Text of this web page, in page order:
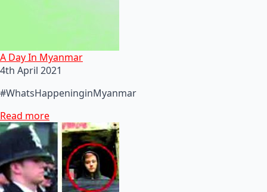
A Day In Myanmar
4th April 2021
#WhatsHappeninginMyanmar
Read more